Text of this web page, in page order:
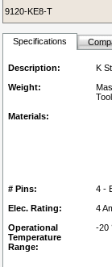
9120-KE8-T
Specifications
Description:
K
Weight:
Materials:
# Pins:
4 -
Elec. Rating:
4
Operational
Temperature
Range:
-20